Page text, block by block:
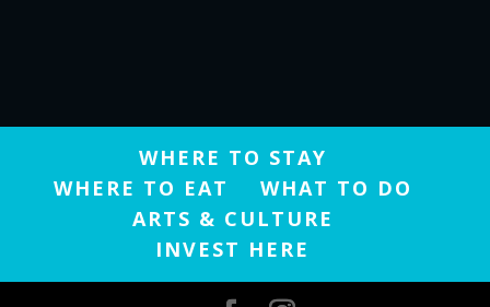
WHERE TO STAY
WHERE TO EAT
WHAT TO DO
ARTS & CULTURE
INVEST HERE